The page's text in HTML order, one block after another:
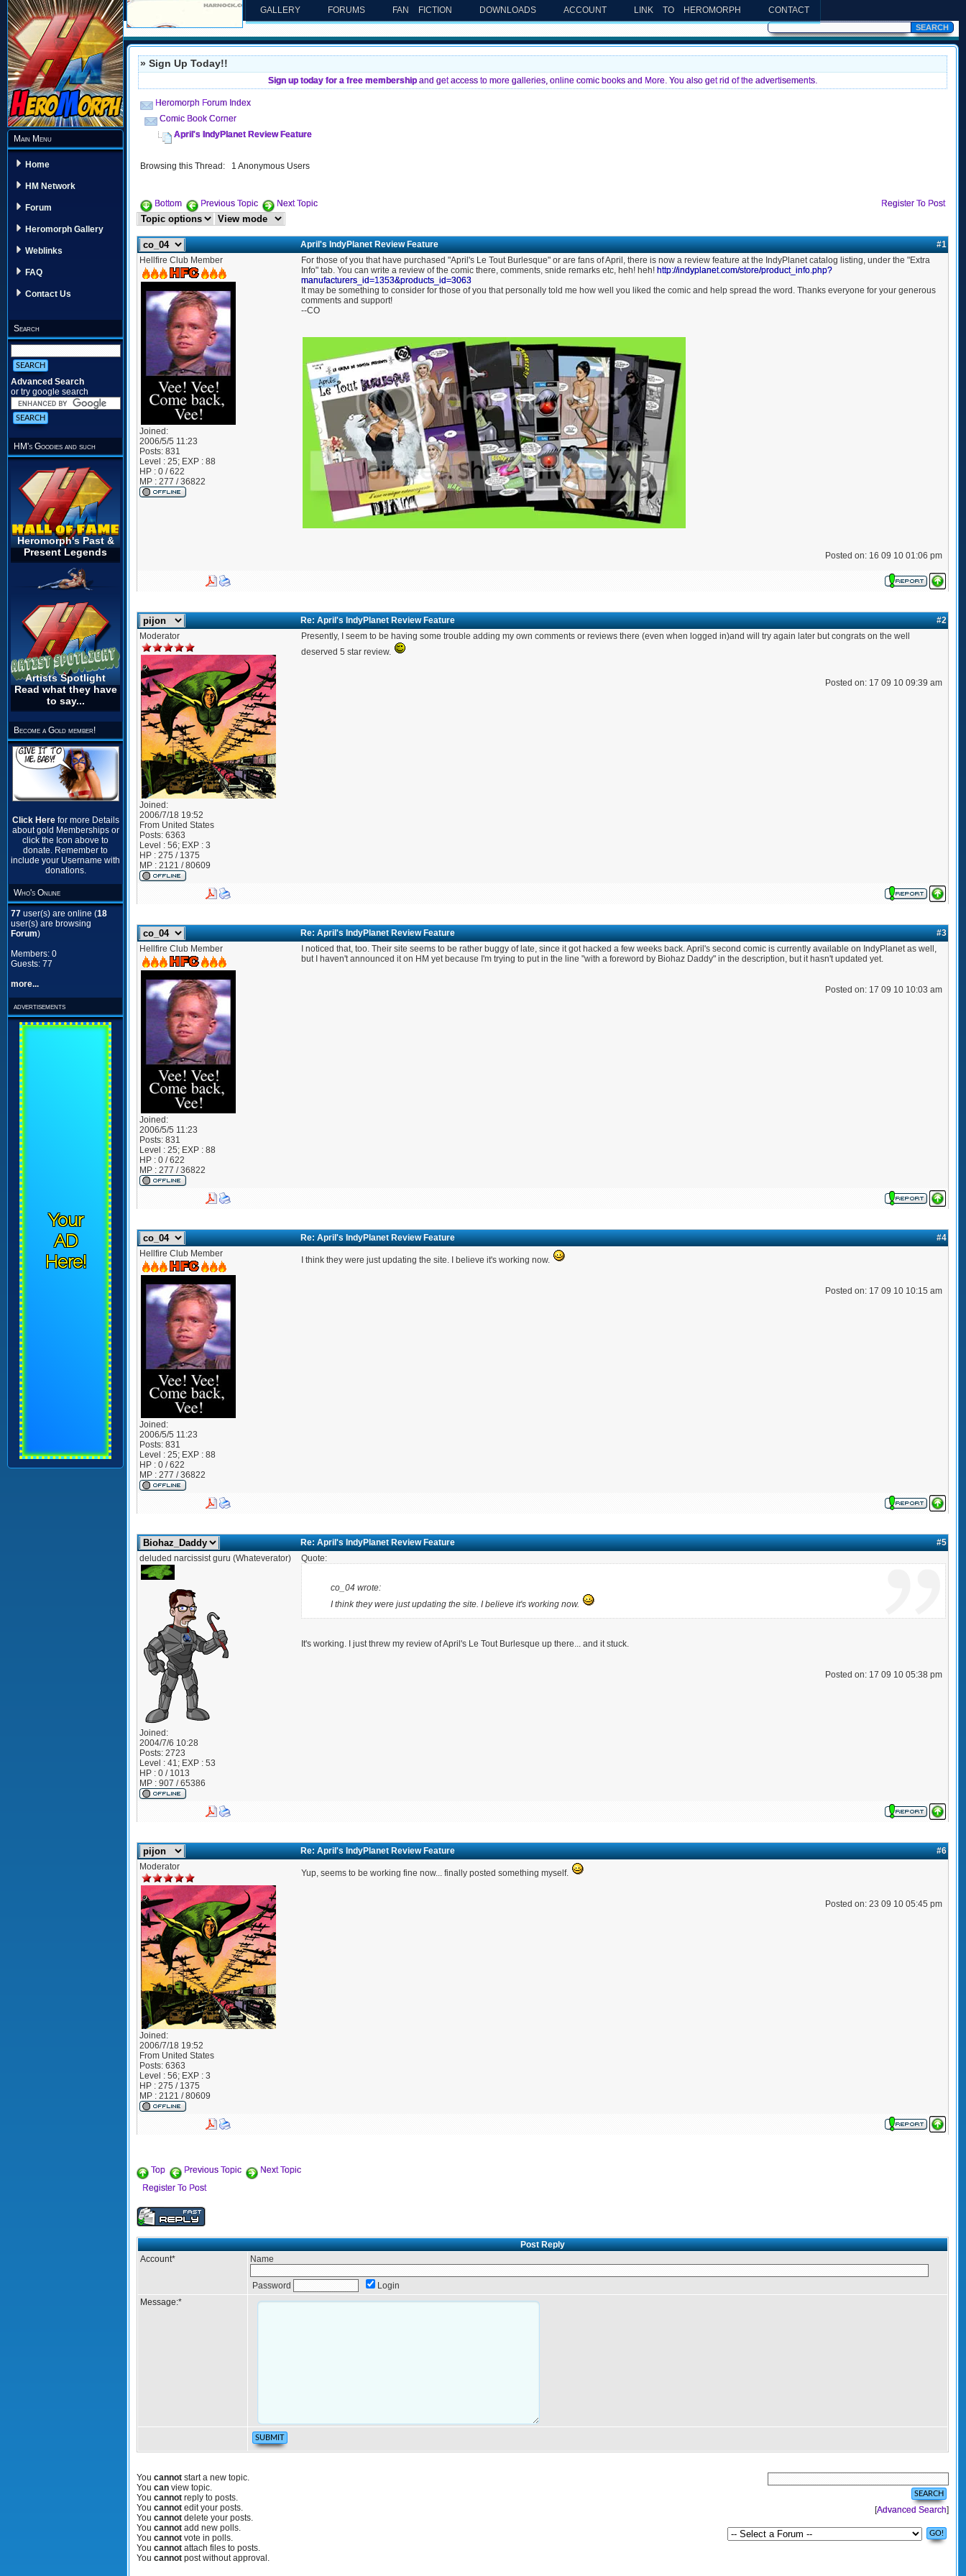
Main Menu
Home
HM Network
Forum
Heromorph Gallery
Weblinks
FAQ
Contact Us
Search
Advanced Search
or try google search
HM's Goodies and such
Heromorph's Past &
Present Legends
Artists Spotlight
Read what they have
to say...
Become a Gold member!
Click Here for more Details
about gold Memberships or
click the Icon above to
donate. Remember to
include your Username with
donations.
Who's Online
77 user(s) are online (18
user(s) are browsing
Forum)
Members: 0
Guests: 77
more...
advertisements
Your
AD
Here!
GALLERY FORUMS FAN FICTION DOWNLOADS ACCOUNT LINK TO HEROMORPH CONTACT
» Sign Up Today!!
Sign up today for a free membership and get access to more galleries, online comic books and More. You also get rid of the advertisements.
Heromorph Forum Index
Comic Book Corner
April's IndyPlanet Review Feature
Browsing this Thread: 1 Anonymous Users
Bottom Previous Topic Next Topic Register To Post
April's IndyPlanet Review Feature
#1
Hellfire Club Member
Joined:
2006/5/5 11:23
Posts: 831
Level : 25; EXP : 88
HP : 0 / 622
MP : 277 / 36822
For those of you that have purchased "April's Le Tout Burlesque" or are fans of April, there is now a review feature at the IndyPlanet catalog listing, under the "Extra
Info" tab. You can write a review of the comic there, comments, snide remarks etc, heh! heh! http://indyplanet.com/store/product_info.php?
manufacturers_id=1353&products_id=3063
It may be something to consider for those of you that personally told me how well you liked the comic and help spread the word. Thanks everyone for your generous
comments and support!
--CO
Posted on: 16 09 10 01:06 pm
Re: April's IndyPlanet Review Feature
#2
Moderator
Joined:
2006/7/18 19:52
From United States
Posts: 6363
Level : 56; EXP : 3
HP : 275 / 1375
MP : 2121 / 80609
Presently, I seem to be having some trouble adding my own comments or reviews there (even when logged in)and will try again later but congrats on the well
deserved 5 star review.
Posted on: 17 09 10 09:39 am
Re: April's IndyPlanet Review Feature
#3
Hellfire Club Member
Joined:
2006/5/5 11:23
Posts: 831
Level : 25; EXP : 88
HP : 0 / 622
MP : 277 / 36822
I noticed that, too. Their site seems to be rather buggy of late, since it got hacked a few weeks back. April's second comic is currently available on IndyPlanet as well,
but I haven't announced it on HM yet because I'm trying to put in the line "with a foreword by Biohaz Daddy" in the description, but it hasn't updated yet.
Posted on: 17 09 10 10:03 am
Re: April's IndyPlanet Review Feature
#4
Hellfire Club Member
Joined:
2006/5/5 11:23
Posts: 831
Level : 25; EXP : 88
HP : 0 / 622
MP : 277 / 36822
I think they were just updating the site. I believe it's working now.
Posted on: 17 09 10 10:15 am
Re: April's IndyPlanet Review Feature
#5
deluded narcissist guru (Whateverator)
Joined:
2004/7/6 10:28
Posts: 2723
Level : 41; EXP : 53
HP : 0 / 1013
MP : 907 / 65386
Quote:
co_04 wrote:
I think they were just updating the site. I believe it's working now.
It's working. I just threw my review of April's Le Tout Burlesque up there... and it stuck.
Posted on: 17 09 10 05:38 pm
Re: April's IndyPlanet Review Feature
#6
Moderator
Joined:
2006/7/18 19:52
From United States
Posts: 6363
Level : 56; EXP : 3
HP : 275 / 1375
MP : 2121 / 80609
Yup, seems to be working fine now... finally posted something myself.
Posted on: 23 09 10 05:45 pm
Top Previous Topic
Next Topic
Register To Post
Post Reply
Account* Name
Password
Login
Message:*
You cannot start a new topic.
You can view topic.
You cannot reply to posts.
You cannot edit your posts.
You cannot delete your posts.
You cannot add new polls.
You cannot vote in polls.
You cannot attach files to posts.
You cannot post without approval.
[Advanced Search]